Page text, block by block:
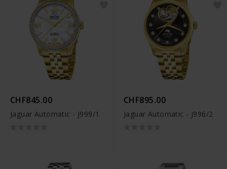
CHF845.00
Jaguar Automatic - J999/1
CHF895.00
Jaguar Automatic - J996/2